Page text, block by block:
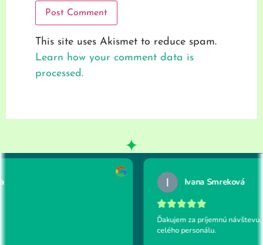
This site uses Akismet to reduce spam.
Learn how your comment data is
processed.